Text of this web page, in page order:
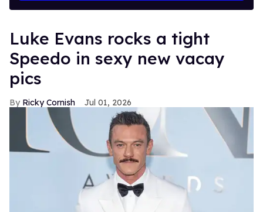
Luke Evans rocks a tight
Speedo in sexy new vacay
pics
Ricky Cornish Jul 01, 2026